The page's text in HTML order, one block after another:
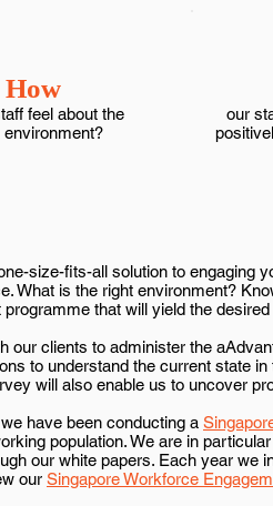
How
feel about the
our
size-fits-all solution to engaging
What is the right environment?
programme that will yield the
our clients to administer the
to understand the current state
will also enable us to uncover
have been conducting a
population. We are in
our white papers. Each year we
our Singapore Workforce